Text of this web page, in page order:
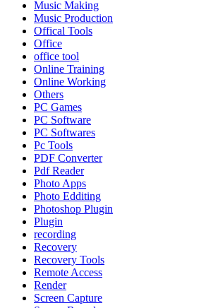
Music Making
Music Production
Offical Tools
Office
office tool
Online Training
Online Working
Others
PC Games
PC Software
PC Softwares
Pc Tools
PDF Converter
Pdf Reader
Photo Apps
Photo Edditing
Photoshop Plugin
Plugin
recording
Recovery
Recovery Tools
Remote Access
Render
Screen Capture